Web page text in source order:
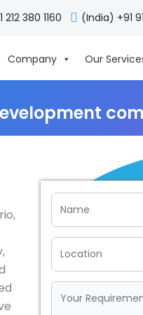
212 380 1160 (India) +91
Company Our